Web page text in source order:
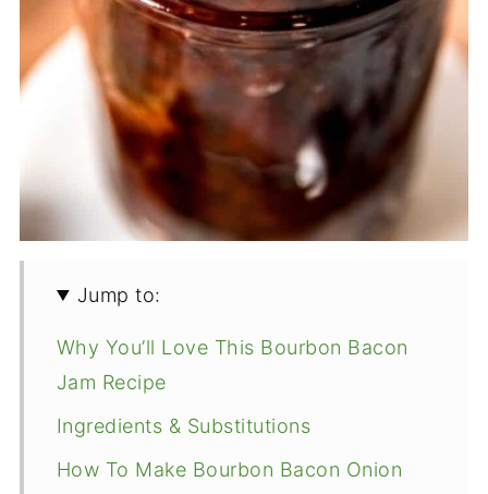
Jump to:
Why You’ll Love This Bourbon Bacon
Jam Recipe
Ingredients & Substitutions
How To Make Bourbon Bacon Onion